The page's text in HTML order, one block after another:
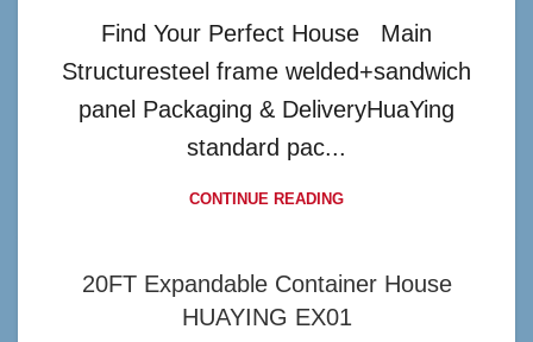
Find Your Perfect House Main
Structuresteel frame welded+sandwich
panel Packaging & DeliveryHuaYing
standard pac...
CONTINUE READING
20FT Expandable Container House
HUAYING EX01